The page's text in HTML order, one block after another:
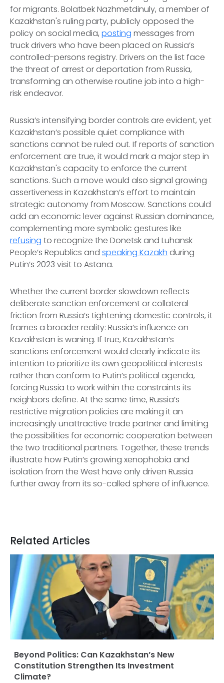
for migrants. Bolatbek Nazhmetdinuly, a member of
Kazakhstan's ruling party, publicly opposed the
policy on social media, posting messages from
truck drivers who have been placed on Russia’s
controlled-persons registry. Drivers on the list face
the threat of arrest or deportation from Russia,
transforming an otherwise routine job into a high-
risk endeavor.
Russia’s intensifying border controls are evident, yet
Kazakhstan’s possible quiet compliance with
sanctions cannot be ruled out. If reports of sanction
enforcement are true, it would mark a major step in
Kazakhstan's capacity to enforce the current
sanctions. Such a move would also signal growing
assertiveness in Kazakhstan’s effort to maintain
strategic autonomy from Moscow. Sanctions could
add an economic lever against Russian dominance,
complementing more symbolic gestures like
refusing to recognize the Donetsk and Luhansk
People’s Republics and speaking Kazakh during
Putin’s 2023 visit to Astana.
Whether the current border slowdown reflects
deliberate sanction enforcement or collateral
friction from Russia’s tightening domestic controls, it
frames a broader reality: Russia’s influence on
Kazakhstan is waning. If true, Kazakhstan’s
sanctions enforcement would clearly indicate its
intention to prioritize its own geopolitical interests
rather than conform to Putin’s political agenda,
forcing Russia to work within the constraints its
neighbors define. At the same time, Russia’s
restrictive migration policies are making it an
increasingly unattractive trade partner and limiting
the possibilities for economic cooperation between
the two traditional partners. Together, these trends
illustrate how Putin’s growing xenophobia and
isolation from the West have only driven Russia
further away from its so-called sphere of influence.
Related Articles
Beyond Politics: Can Kazakhstan’s New
Constitution Strengthen Its Investment
Climate?